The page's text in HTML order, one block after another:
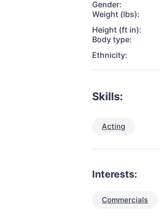
Gender:
Weight (lbs):
Height (ft in):
Body type:
Ethnicity:
Skills:
Acting
Interests:
Commercials